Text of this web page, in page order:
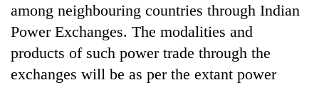
among neighbouring countries through Indian
Power Exchanges. The modalities and
products of such power trade through the
exchanges will be as per the extant power